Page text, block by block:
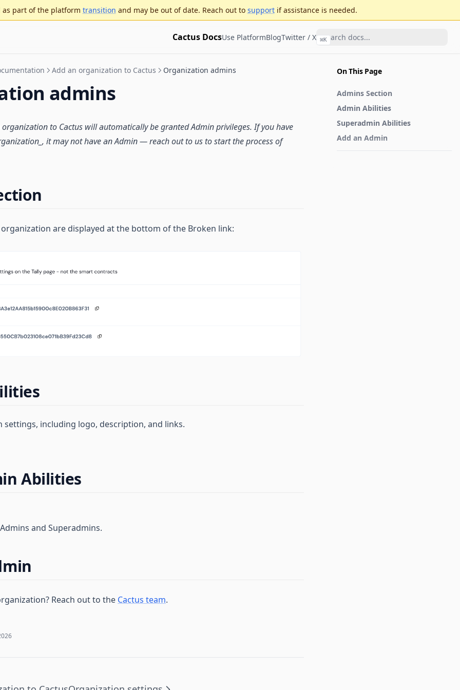
as part of the platform transition and may be out of date. Reach out to support if assistance is needed.
Cactus DocsUse PlatformBlogTwitter / X ⌘K
On This Page
Admins Section
Admin Abilities
Superadmin Abilities
Add an Admin
Add an organization to Cactus Organization admins
admins
organization to Cactus will automatically be granted Admin privileges. If you have
it may not have an Admin — reach out to us to start the process of
are displayed at the bottom of the Broken link:
settings, including logo, description, and links.
Abilities
and Superadmins.
Reach out to the Cactus team.